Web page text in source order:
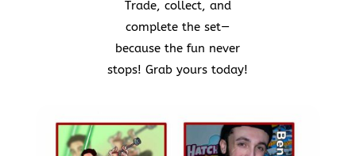
Trade, collect, and
complete the set—
because the fun never
stops! Grab yours today!